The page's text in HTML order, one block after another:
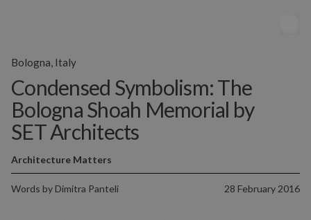
Condensed Symbolism: The
Bologna Shoah Memorial by
SET Architects
Words by Dimitra Panteli 28 February 2016
Architecture Matters
Bologna, Italy